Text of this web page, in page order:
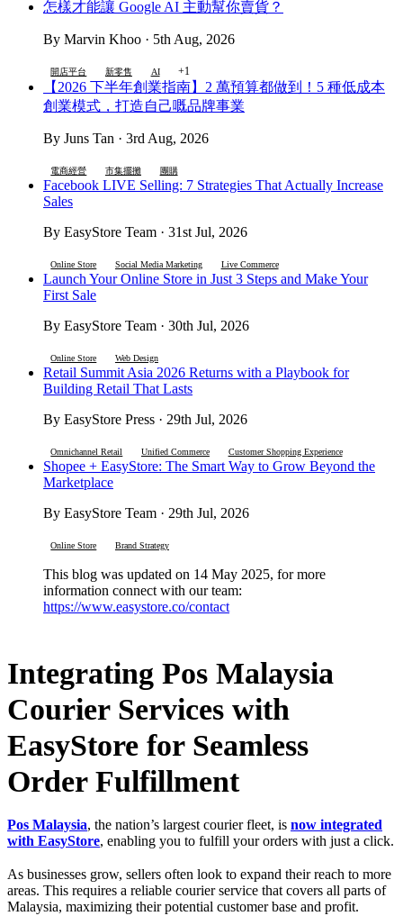
怎樣才能讓 Google AI 主動幫你賣貨？
By Marvin Khoo · 5th Aug, 2026
開店平台 新零售 AI +1
【2026 下半年創業指南】2 萬預算都做到！5 種低成本
創業模式，打造自己嘅品牌事業
By Juns Tan · 3rd Aug, 2026
電商經營 市集擺攤 團購
Facebook LIVE Selling: 7 Strategies That Actually Increase
Sales
By EasyStore Team · 31st Jul, 2026
Online Store Social Media Marketing Live Commerce
Launch Your Online Store in Just 3 Steps and Make Your
First Sale
By EasyStore Team · 30th Jul, 2026
Online Store Web Design
Retail Summit Asia 2026 Returns with a Playbook for
Building Retail That Lasts
By EasyStore Press · 29th Jul, 2026
Omnichannel Retail Unified Commerce Customer Shopping Experience
Shopee + EasyStore: The Smart Way to Grow Beyond the
Marketplace
By EasyStore Team · 29th Jul, 2026
Online Store Brand Strategy
This blog was updated on 14 May 2025, for more
information connect with our team:
https://www.easystore.co/contact
Integrating Pos Malaysia
Courier Services with
EasyStore for Seamless
Order Fulfillment
Pos Malaysia, the nation’s largest courier fleet, is now integrated
with EasyStore, enabling you to fulfill your orders with just a click.
As businesses grow, sellers often look to expand their reach to more
areas. This requires a reliable courier service that covers all parts of
Malaysia, maximizing their potential customer base and profit.